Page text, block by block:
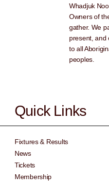
Whadjuk
Owners of
gather. We
present, and
to all
peoples.
Quick Links
Fixtures & Results
News
Tickets
Membership